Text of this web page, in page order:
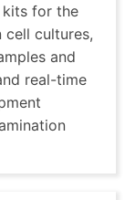
for the
cultures,
and
real-time